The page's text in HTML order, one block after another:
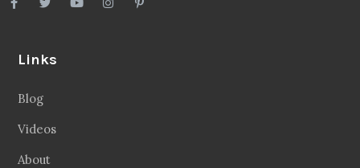
Links
Blog
Videos
About